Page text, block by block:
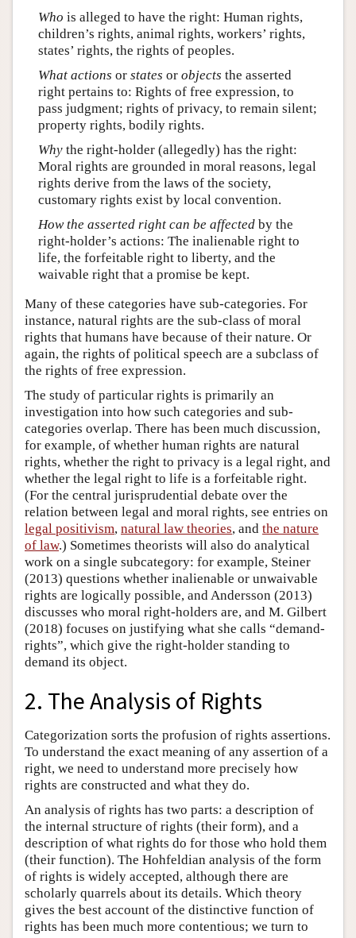
Who is alleged to have the right: Human rights,
children’s rights, animal rights, workers’ rights,
states’ rights, the rights of peoples.
What actions or states or objects the asserted
right pertains to: Rights of free expression, to
pass judgment; rights of privacy, to remain silent;
property rights, bodily rights.
Whythe right-holder (allegedly) has the right:
Moral rights are grounded in moral reasons, legal
rights derive from the laws of the society,
customary rights exist by local convention.
How the asserted right can be affectedby the
right-holder’s actions: The inalienable right to
life, the forfeitable right to liberty, and the
waivable right that a promise be kept.
Many of these categories have sub-categories. For
instance, natural rights are the sub-class of moral
rights that humans have because of their nature. Or
again, the rights of political speech are a subclass of
the rights of free expression.
The study of particular rights is primarily an
investigation into how such categories and sub-
categories overlap. There has been much discussion,
for example, of whether human rights are natural
rights, whether the right to privacy is a legal right, and
whether the legal right to life is a forfeitable right.
(For the central jurisprudential debate over the
relation between legal and moral rights, see entries on
legal positivism, natural law theories, and the nature
of law.) Sometimes theorists will also do analytical
work on a single subcategory: for example, Steiner
(2013) questions whether inalienable or unwaivable
rights are logically possible, and Andersson (2013)
discusses who moral right-holders are, and M. Gilbert
(2018) focuses on justifying what she calls “demand-
rights”, which give the right-holder standing to
demand its object.
2. The Analysis of Rights
Categorization sorts the profusion of rights assertions.
To understand the exact meaning of any assertion of a
right, we need to understand more precisely how
rights are constructed and what they do.
An analysis of rights has two parts: a description of
the internal structure of rights (their form), and a
description of what rights do for those who hold them
(their function). The Hohfeldian analysis of the form
of rights is widely accepted, although there are
scholarly quarrels about its details. Which theory
gives the best account of the distinctive function of
rights has been much more contentious; we turn to